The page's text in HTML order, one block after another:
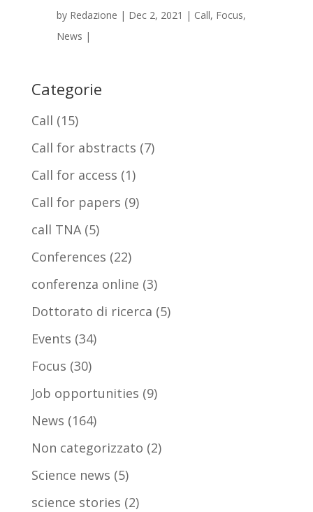
by Redazione | Dec 2, 2021 | Call, Focus,
News |
Categorie
Call (15)
Call for abstracts (7)
Call for access (1)
Call for papers (9)
call TNA(5)
Conferences (22)
conferenza online (3)
Dottorato di ricerca (5)
Events (34)
Focus (30)
Job opportunities (9)
News (164)
Non categorizzato (2)
Science news (5)
science stories (2)